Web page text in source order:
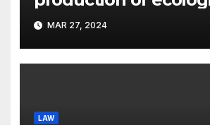
a new scientific
submitted to the URF
competition
MAR 27, 2024
LAW